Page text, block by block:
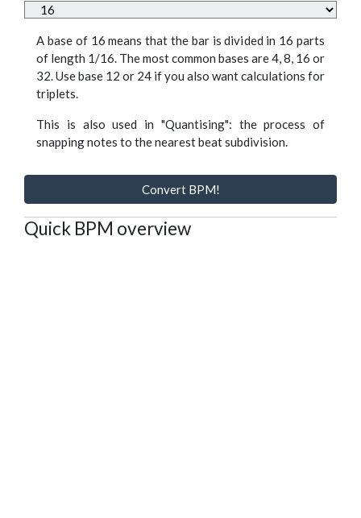
A base of 16 means that the bar is divided in 16 parts
of length 1/16. The most common bases are 4, 8, 16 or
32. Use base 12 or 24 if you also want calculations for
triplets.
This is also used in "Quantising": the process of
snapping notes to the nearest beat subdivision.
Convert BPM!
Quick BPM overview